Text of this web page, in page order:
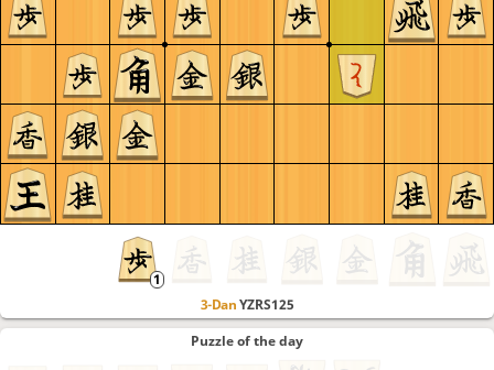
3-DanYZRS125
Puzzle of the day